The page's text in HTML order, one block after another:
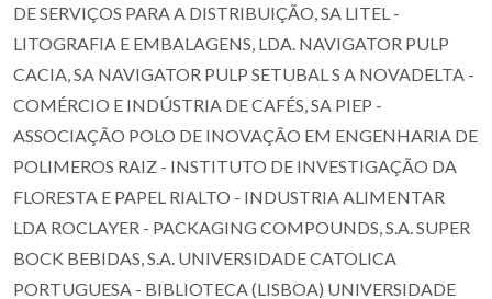
DE SERVIÇOS PARA A DISTRIBUIÇÃO, SA LITEL -
LITOGRAFIA E EMBALAGENS, LDA. NAVIGATOR PULP
CACIA, SA NAVIGATOR PULP SETUBAL S A NOVADELTA -
COMÉRCIO E INDÚSTRIA DE CAFÉS, SA PIEP -
ASSOCIAÇÃO POLO DE INOVAÇÃO EM ENGENHARIA DE
POLIMEROS RAIZ - INSTITUTO DE INVESTIGAÇÃO DA
FLORESTA E PAPEL RIALTO - INDUSTRIA ALIMENTAR
LDA ROCLAYER - PACKAGING COMPOUNDS, S.A. SUPER
BOCK BEBIDAS, S.A. UNIVERSIDADE CATOLICA
PORTUGUESA - BIBLIOTECA (LISBOA) UNIVERSIDADE